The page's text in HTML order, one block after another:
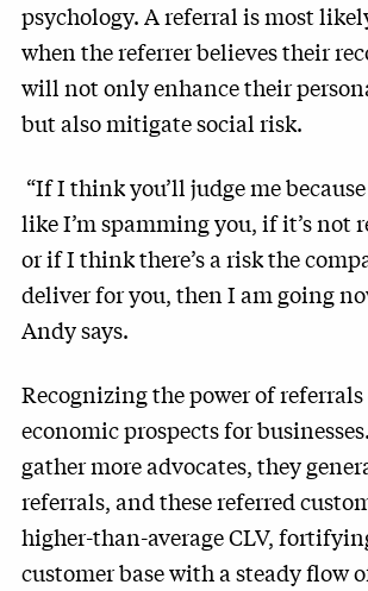
psychology. A referral is most
when the referrer believes their
will not only enhance their
but also mitigate social risk.
“If I think you’ll judge me
like I’m spamming you, if it’s not
or if I think there’s a risk the
deliver for you, then I am going
Andy says.
Recognizing the power of
economic prospects for
gather more advocates, they
referrals, and these referred
higher-than-average CLV,
customer base with a steady flow